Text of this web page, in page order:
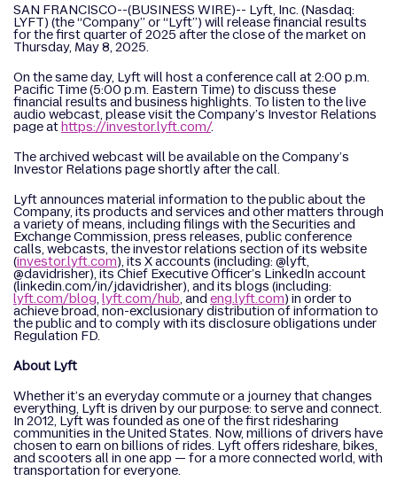
SAN FRANCISCO--(BUSINESS WIRE)-- Lyft, Inc. (Nasdaq:
LYFT) (the “Company” or “Lyft”) will release financial results
for the first quarter of 2025 after the close of the market on
Thursday, May 8, 2025.
On the same day, Lyft will host a conference call at 2:00 p.m.
Pacific Time (5:00 p.m. Eastern Time) to discuss these
financial results and business highlights. To listen to the live
audio webcast, please visit the Company’s Investor Relations
page athttps://investor.lyft.com/.
The archived webcast will be available on the Company’s
Investor Relations page shortly after the call.
Lyft announces material information to the public about the
Company, its products and services and other matters through
a variety of means, including filings with the Securities and
Exchange Commission, press releases, public conference
calls, webcasts, the investor relations section of its website
(investor.lyft.com), its X accounts (including: @lyft,
@davidrisher), its Chief Executive Officer’s LinkedIn account
(linkedin.com/in/jdavidrisher), and its blogs (including:
lyft.com/blog, lyft.com/hub, andeng.lyft.com) in order to
achieve broad, non-exclusionary distribution of information to
the public and to comply with its disclosure obligations under
Regulation FD.
About Lyft
Whether it’s an everyday commute or a journey that changes
everything, Lyft is driven by our purpose: to serve and connect.
In 2012, Lyft was founded as one of the first ridesharing
communities in the United States. Now, millions of drivers have
chosen to earn on billions of rides. Lyft offers rideshare, bikes,
and scooters all in one app — for a more connected world, with
transportation for everyone.